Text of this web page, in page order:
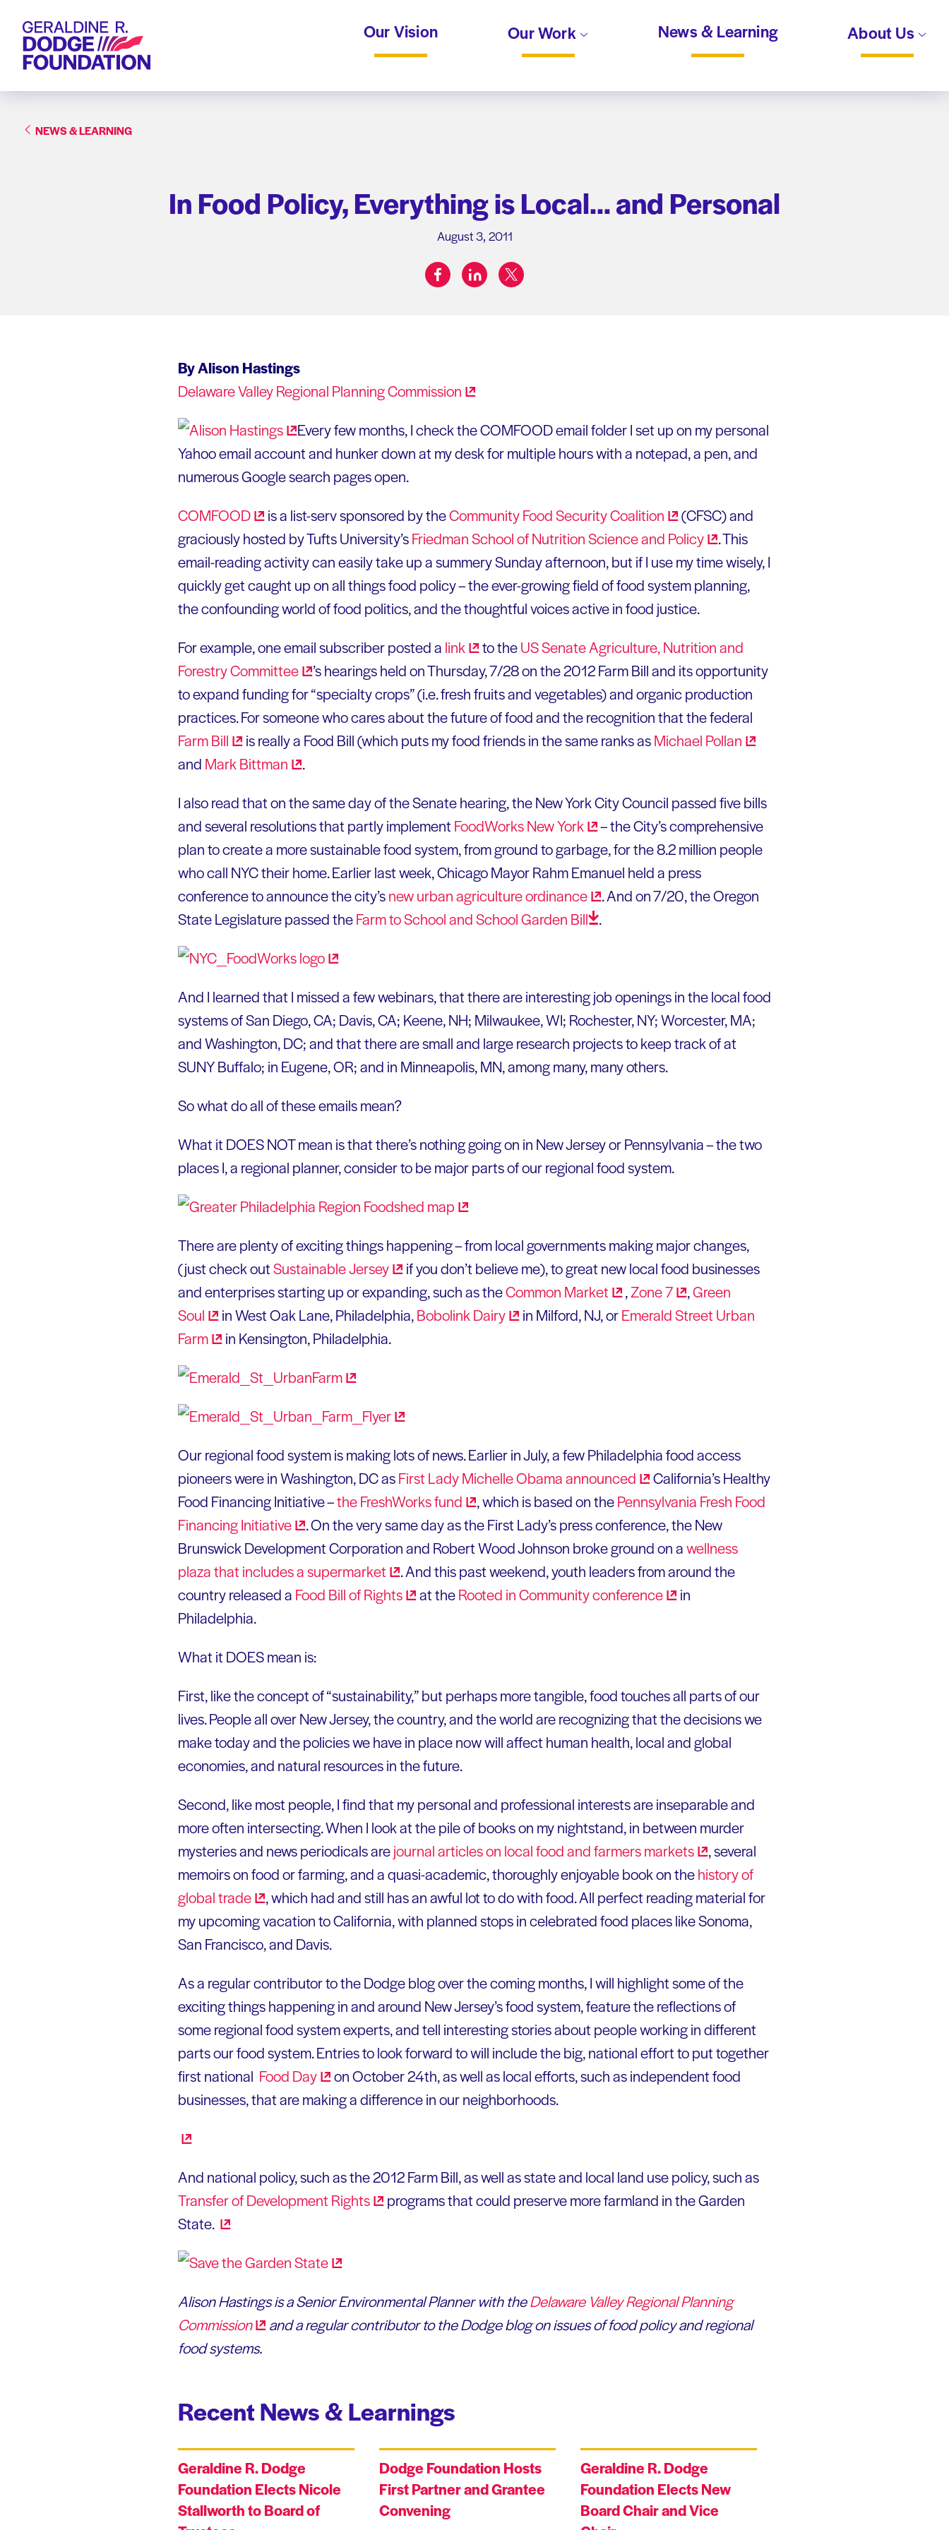
Geraldine R. Dodge Foundation Our Vision Our Work News & Learning About Us
NEWS & LEARNING
In Food Policy, Everything is Local… and Personal
August 3, 2011
Share on:
facebooklinkedintwitter
By Alison Hastings
Delaware Valley Regional PlanningCommission
Every few months, I check the COMFOOD email folder I set up on my personal
Yahoo email account and hunker down at my desk for multiple hours with a notepad, a pen, and
numerous Google search pages open.
COMFOOD
is a list-serv sponsored by theCommunity Food SecurityCoalition
(CFSC) and
graciously hosted by Tufts University’sFriedman School of Nutrition Science and Policy
. This
email-reading activity can easily take up a summery Sunday afternoon, but if I use my time wisely, I
quickly get caught up on all things food policy – the ever-growing field of food system planning,
the confounding world of food politics, and the thoughtful voices active in food justice.
For example, one email subscriber posted a link to theUS Senate Agriculture, Nutrition and
ForestryCommittee
’s hearings held on Thursday, 7/28 on the 2012 Farm Bill and its opportunity
to expand funding for “specialty crops” (i.e. fresh fruits and vegetables) and organic production
practices. For someone who cares about the future of food and the recognition that the federal
FarmBill is really a Food Bill (which puts my food friends in the same ranks asMichael Pollan
and MarkBittman
.
I also read that on the same day of the Senate hearing, the New York City Council passed five bills
and several resolutions that partly implement FoodWorks NewYork
– the City’s comprehensive
plan to create a more sustainable food system, from ground to garbage, for the 8.2 million people
who call NYC their home. Earlier last week, Chicago Mayor Rahm Emanuel held a press
conference to announce the city’snew urban agricultureordinance
. And on 7/20, the Oregon
State Legislature passed theFarm to School and School Garden Bill .
And I learned that I missed a few webinars, that there are interesting job openings in the local food
systems of San Diego, CA; Davis, CA; Keene, NH; Milwaukee, WI; Rochester, NY; Worcester, MA;
and Washington, DC; and that there are small and large research projects to keep track of at
SUNY Buffalo; in Eugene, OR; and in Minneapolis, MN, among many, many others.
So what do all of these emails mean?
What it DOES NOT mean is that there’s nothing going on in New Jersey or Pennsylvania – the two
places I, a regional planner, consider to be major parts of our regional food system.
There are plenty of exciting things happening – from local governments making major changes,
(just check outSustainableJersey
if you don’t believe me), to great new local food businesses
and enterprises starting up or expanding, such as theCommon Market ,Zone7 ,Green
Soul
in West Oak Lane, Philadelphia,BobolinkDairy in Milford, NJ, orEmerald Street Urban
Farm
in Kensington, Philadelphia.
Our regional food system is making lots of news. Earlier in July, a few Philadelphia food access
pioneers were in Washington, DC asFirst Lady Michelle Obamaannounced
California’s Healthy
Food Financing Initiative –the FreshWorksfund , which is based on thePennsylvania Fresh Food
FinancingInitiative
. On the very same day as the First Lady’s press conference, the New
Brunswick Development Corporation and Robert Wood Johnson broke ground on awellness
plaza that includes asupermarket
. And this past weekend, youth leaders from around the
country released a Food Bill ofRights at theRooted in Communityconference
in
Philadelphia.
What it DOES mean is:
First, like the concept of “sustainability,” but perhaps more tangible, food touches all parts of our
lives. People all over New Jersey, the country, and the world are recognizing that the decisions we
make today and the policies we have in place now will affect human health, local and global
economies, and natural resources in the future.
Second, like most people, I find that my personal and professional interests are inseparable and
more often intersecting. When I look at the pile of books on my nightstand, in between murder
mysteries and news periodicals arejournal articles on local food and farmersmarkets
, several
memoirs on food or farming, and a quasi-academic, thoroughly enjoyable book on thehistory of
globaltrade
, which had and still has an awful lot to do with food. All perfect reading material for
my upcoming vacation to California, with planned stops in celebrated food places like Sonoma,
San Francisco, and Davis.
As a regular contributor to the Dodge blog over the coming months, I will highlight some of the
exciting things happening in and around New Jersey’s food system, feature the reflections of
some regional food system experts, and tell interesting stories about people working in different
parts our food system. Entries to look forward to will include the big, national effort to put together
first national Food Day
on October 24th, as well as local efforts, such as independent food
businesses, that are making a difference in our neighborhoods.
And national policy, such as the 2012 Farm Bill, as well as state and local land use policy, such as
Transfer of Development Rights
programs that could preserve more farmland in the Garden
State.
Alison Hastings is a Senior Environmental Planner with theDelaware Valley Regional Planning
Commission
and a regular contributor to the Dodge blog on issues of food policy and regional
food systems.
Recent News & Learnings
Geraldine R. Dodge
Foundation Elects Nicole
Stallworth to Board of
Dodge Foundation Hosts
First Partner and Grantee
Convening
Geraldine R. Dodge
Foundation Elects New
Board Chair and Vice